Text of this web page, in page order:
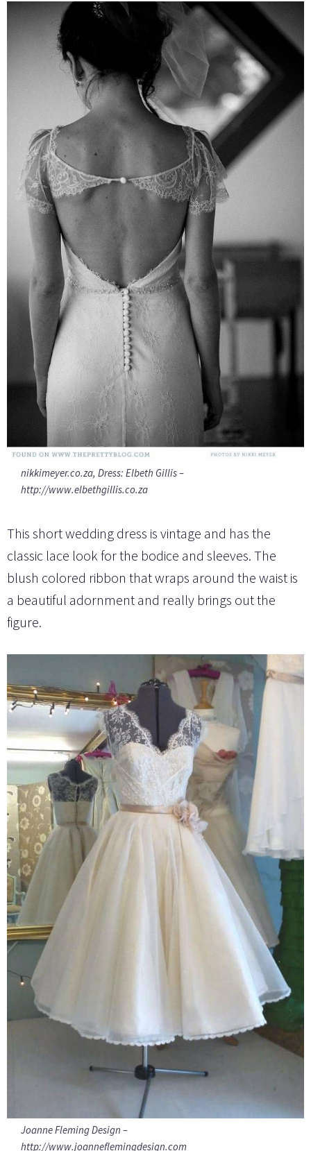
nikkimeyer.co.za, Dress: Elbeth Gillis –
http://www.elbethgillis.co.za
This short wedding dress is vintage and has the
classic lace look for the bodice and sleeves. The
blush colored ribbon that wraps around the waist is
a beautiful adornment and really brings out the
figure.
Joanne Fleming Design –
http://www.joanneflemingdesign.com